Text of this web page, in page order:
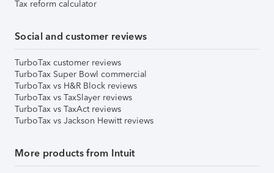
Tax reform calculator
Social and customer reviews
TurboTax customer reviews
TurboTax Super Bowl commercial
TurboTax vs H&R Block reviews
TurboTax vs TaxSlayer reviews
TurboTax vs TaxAct reviews
TurboTax vs Jackson Hewitt reviews
More products from Intuit